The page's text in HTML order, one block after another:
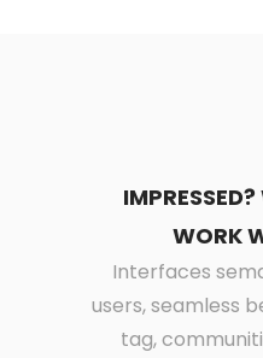
WORK
Interfaces
users, seamless
tag,